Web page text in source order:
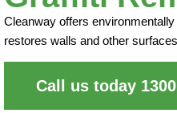
Cleanway offers
restores walls and other
Call us today